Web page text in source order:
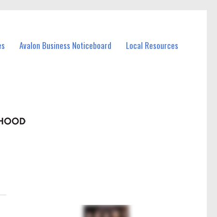
Avalon Business Noticeboard Local Resources